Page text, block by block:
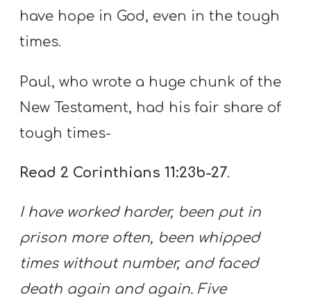
have hope in God, even in the tough
times.
Paul, who wrote a huge chunk of the
New Testament, had his fair share of
tough times-
Read 2 Corinthians 11:23b-27.
I have worked harder, been put in
prison more often, been whipped
times without number, and faced
death again and again. Five